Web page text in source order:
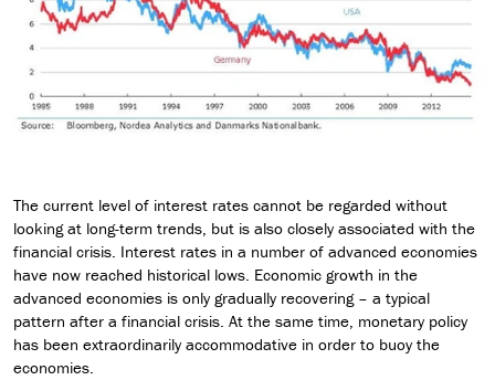
The current level of interest rates cannot be regarded without
looking at long-term trends, but is also closely associated with the
financial crisis. Interest rates in a number of advanced economies
have now reached historical lows. Economic growth in the
advanced economies is only gradually recovering – a typical
pattern after a financial crisis. At the same time, monetary policy
has been extraordinarily accommodative in order to buoy the
economies.